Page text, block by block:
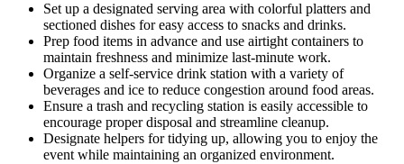
Set up a designated serving area with colorful platters and
sectioned dishes for easy access to snacks and drinks.
Prep food items in advance and use airtight containers to
maintain freshness and minimize last-minute work.
Organize a self-service drink station with a variety of
beverages and ice to reduce congestion around food areas.
Ensure a trash and recycling station is easily accessible to
encourage proper disposal and streamline cleanup.
Designate helpers for tidying up, allowing you to enjoy the
event while maintaining an organized environment.